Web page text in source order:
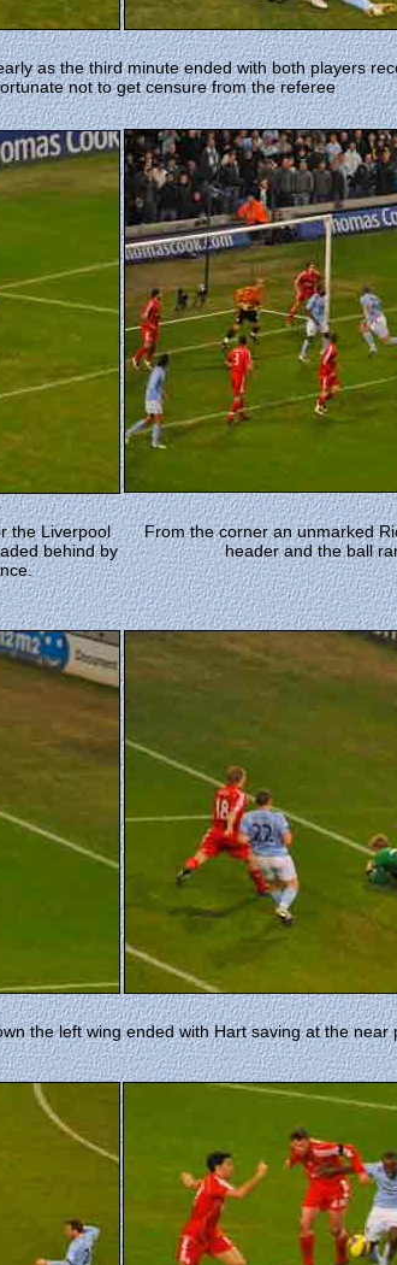
as the third minute ended with both players
not to get censure from the referee
the Liverpool
behind by
From the corner an unmarked
header and the ball
the left wing ended with Hart saving at the near